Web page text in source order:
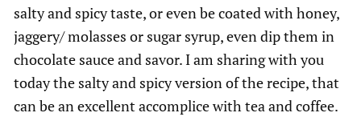
salty and spicy taste, or even be coated with honey,
jaggery/ molasses or sugar syrup, even dip them in
chocolate sauce and savor. I am sharing with you
today the salty and spicy version of the recipe, that
can be an excellent accomplice with tea and coffee.